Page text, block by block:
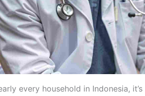
every household in Indonesia, it’s